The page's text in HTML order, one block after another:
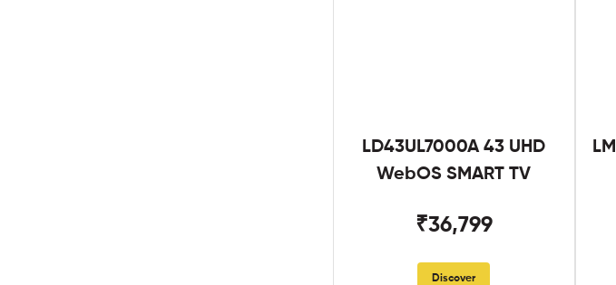
LD43UL7000A 43 UHD
WebOS SMART TV
₹36,799
Discover